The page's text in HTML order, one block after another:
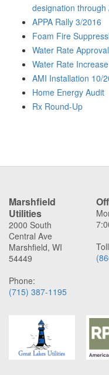
designation through
APPA Rally 3/2016
Foam Fire
Water Rate
Water Rate
AMI Installation 10/
Home Energy Audit
Rx Round-Up
Marshfield
Utilities
2000 South
Central Ave
Marshfield, WI
54449
Phone:
(715) 387-1195